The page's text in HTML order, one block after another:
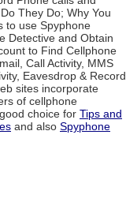
They Do; Why You
to use Spyphone
Detective and Obtain
to Find Cellphone
Call Activity, MMS
Eavesdrop & Record
sites incorporate
of cellphone
choice for Tips and
and also Spyphone